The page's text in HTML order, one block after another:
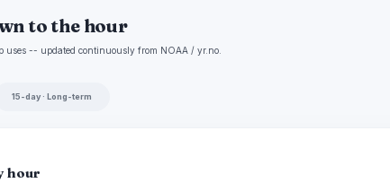
to the hour
uses -- updated continuously from NOAA / yr.no.
15-day · Long-term
hour